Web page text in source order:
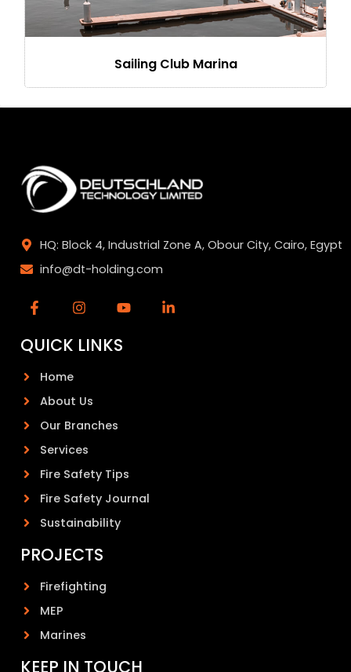
Sailing Club Marina
HQ: Block 4, Industrial Zone A, Obour City, Cairo, Egypt
info@dt-holding.com
QUICK LINKS
Home
About Us
Our Branches
Services
Fire Safety Tips
Fire Safety Journal
Sustainability
PROJECTS
Firefighting
MEP
Marines
KEEP IN TOUCH